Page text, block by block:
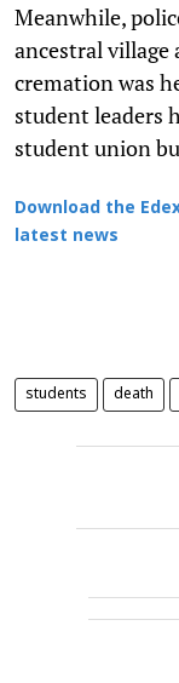
Meanwhile,
ancestral
cremation was
student leaders
student union
Download the
latest news
students death